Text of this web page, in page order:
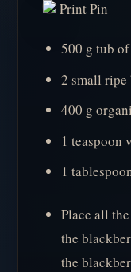
Print Pin
500 g tub
2 small ripe
400 g
1 teaspoon
1
Place all
the
the